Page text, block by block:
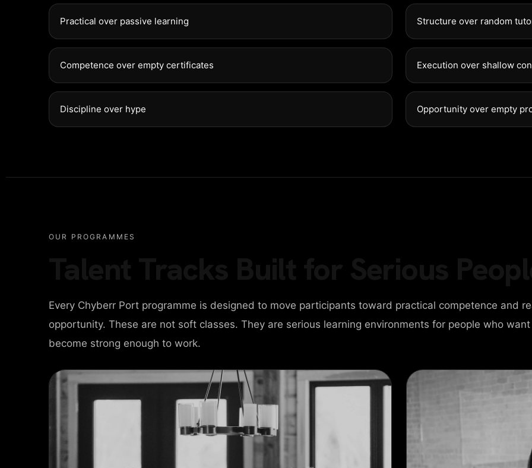
AGENCY
AGENCY
AGENCY
PORTFOLIO
SLIDER
SLIDER
98 Post St,
575 Market St,
GETINT
98 Post St,
Practical over passive learning Structure over random
Competence over empty certificates Execution over shallow
Discipline over hype Opportunity over empty
OUR PROGRAMMES
Every Chyberr Port programme is designed to move participants toward practical competence and
opportunity. These are not soft classes. They are serious learning environments for people who
become strong enough to work.